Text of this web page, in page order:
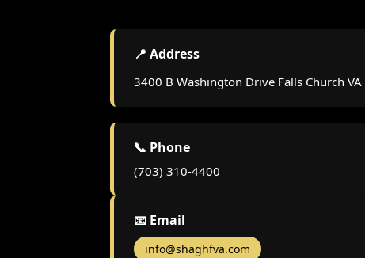
📍 Address
3400 B Washington Drive Falls Church VA
📞 Phone
(703) 310-4400
📧 Email
info@shaghfva.com